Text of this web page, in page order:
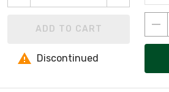
ADD TO CART
Discontinued